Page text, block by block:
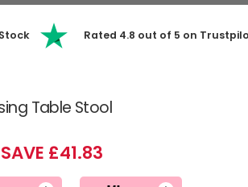
Rated 4.8 out of 5 on
Table Stool
SAVE £41.83